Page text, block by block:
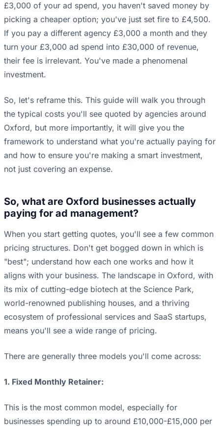
£3,000 of your ad spend, you haven't saved money by
picking a cheaper option; you've just set fire to £4,500.
If you pay a different agency £3,000 a month and they
turn your £3,000 ad spend into £30,000 of revenue,
their fee is irrelevant. You've made a phenomenal
investment.
So, let's reframe this. This guide will walk you through
the typical costs you'll see quoted by agencies around
Oxford, but more importantly, it will give you the
framework to understand what you're actually paying for
and how to ensure you're making a smart investment,
not just covering an expense.
So, what are Oxford businesses actually
paying for ad management?
When you start getting quotes, you'll see a few common
pricing structures. Don't get bogged down in which is
"best"; understand how each one works and how it
aligns with your business. The landscape in Oxford, with
its mix of cutting-edge biotech at the Science Park,
world-renowned publishing houses, and a thriving
ecosystem of professional services and SaaS startups,
means you'll see a wide range of pricing.
There are generally three models you'll come across:
1. Fixed Monthly Retainer:
This is the most common model, especially for
businesses spending up to around £10,000-£15,000 per